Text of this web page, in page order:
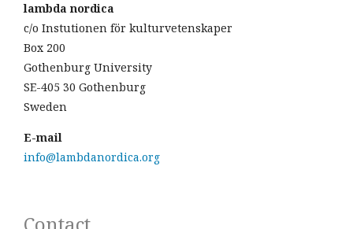
lambda nordica
c/o Instutionen för kulturvetenskaper
Box 200
Gothenburg University
SE-405 30 Gothenburg
Sweden
E-mail
info@lambdanordica.org